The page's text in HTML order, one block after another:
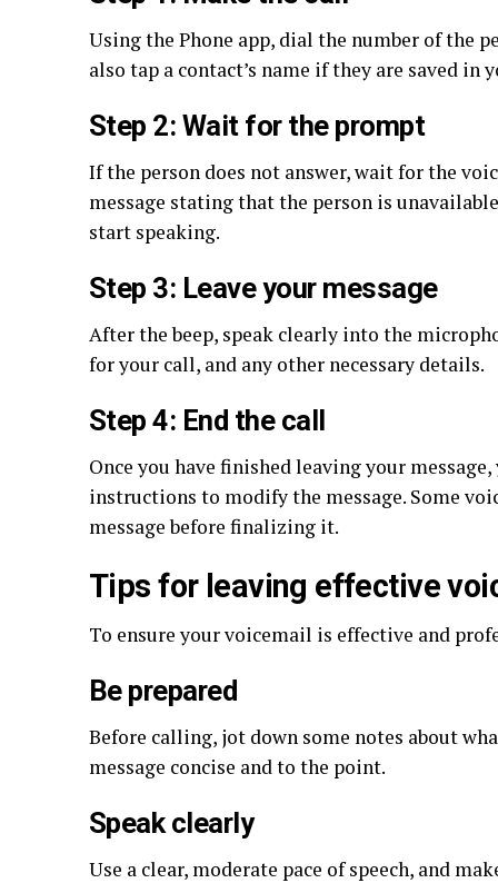
Using the Phone app, dial the number of the
also tap a contact’s name if they are saved in
Step 2: Wait for the prompt
If the person does not answer, wait for the
message stating that the person is
start speaking.
Step 3: Leave your message
After the beep, speak clearly into the
for your call, and any other necessary details.
Step 4: End the call
Once you have finished leaving your
instructions to modify the message. Some
message before finalizing it.
Tips for leaving effective
To ensure your voicemail is effective and
Be prepared
Before calling, jot down some notes about
message concise and to the point.
Speak clearly
Use a clear, moderate pace of speech, and